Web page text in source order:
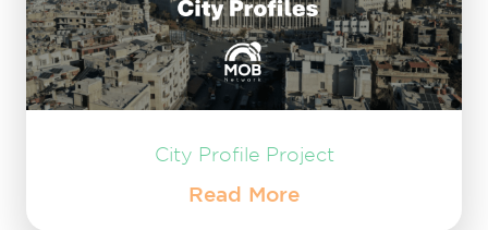
City Profile Project
Read More